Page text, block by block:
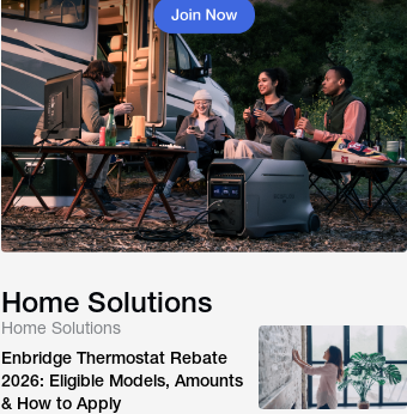
Home Solutions
Home Solutions
Enbridge Thermostat Rebate
2026: Eligible Models, Amounts
& How to Apply